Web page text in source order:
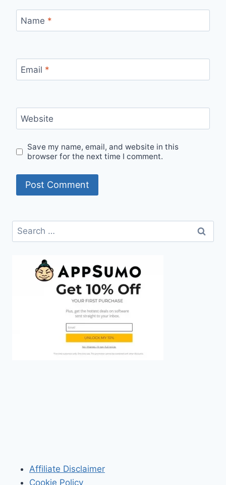
Name *
Email *
Website
Save my name, email, and website in this
browser for the next time I comment.
Search
for:
Affiliate Disclaimer
Cookie Policy